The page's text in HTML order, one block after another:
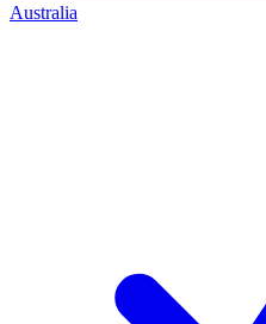
Australia